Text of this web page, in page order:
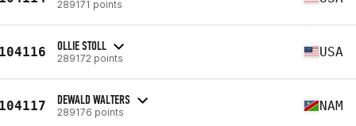
289171 points
OLLIE STOLL
289172 points USA
DEWALD WALTERS
289176 points NAM